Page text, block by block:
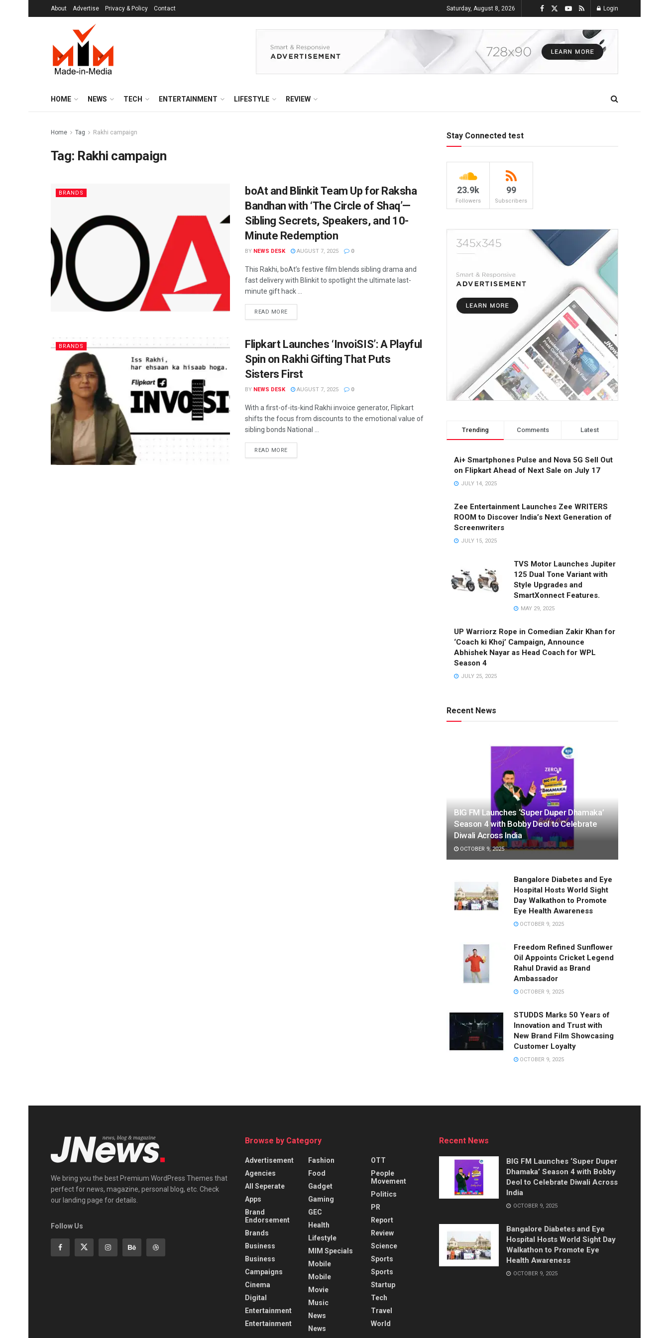
About Advertise Privacy & Policy Contact Saturday, August 8, 2026 Login
HOME NEWS TECH ENTERTAINMENT LIFESTYLE REVIEW
Home Tag Rakhi campaign
Tag: Rakhi campaign
BRANDS
boAt and Blinkit Team Up for Raksha
Bandhan with ‘The Circle of Shaq’—
Sibling Secrets, Speakers, and 10-
Minute Redemption
BY NEWS DESK AUGUST 7, 2025 0
This Rakhi, boAt’s festive film blends sibling drama and
fast delivery with Blinkit to spotlight the ultimate last-
minute gift hack ...
READ MORE
BRANDS
Flipkart Launches ‘InvoiSIS’: A Playful
Spin on Rakhi Gifting That Puts
Sisters First
BY NEWS DESK AUGUST 7, 2025 0
With a first-of-its-kind Rakhi invoice generator, Flipkart
shifts the focus from discounts to the emotional value of
sibling bonds National ...
READ MORE
Stay Connected test
23.9k
Followers
99
Subscribers
Trending Comments Latest
Ai+ Smartphones Pulse and Nova 5G Sell Out
on Flipkart Ahead of Next Sale on July 17
JULY 14, 2025
Zee Entertainment Launches Zee WRITERS
ROOM to Discover India’s Next Generation of
Screenwriters
JULY 15, 2025
TVS Motor Launches Jupiter
125 Dual Tone Variant with
Style Upgrades and
SmartXonnect Features.
MAY 29, 2025
UP Warriorz Rope in Comedian Zakir Khan for
‘Coach ki Khoj’ Campaign, Announce
Abhishek Nayar as Head Coach for WPL
Season 4
JULY 25, 2025
Recent News
BIG FM Launches ‘Super Duper Dhamaka’
Season 4 with Bobby Deol to Celebrate
Diwali Across India
OCTOBER 9, 2025
Bangalore Diabetes and Eye
Hospital Hosts World Sight
Day Walkathon to Promote
Eye Health Awareness
OCTOBER 9, 2025
Freedom Refined Sunflower
Oil Appoints Cricket Legend
Rahul Dravid as Brand
Ambassador
OCTOBER 9, 2025
STUDDS Marks 50 Years of
Innovation and Trust with
New Brand Film Showcasing
Customer Loyalty
OCTOBER 9, 2025
We bring you the best Premium WordPress Themes that
perfect for news, magazine, personal blog, etc. Check
our landing page for details.
Follow Us
Browse by Category
Advertisement
Agencies
All Seperate
Apps
Brand
Endorsement
Brands
Business
Business
Campaigns
Cinema
Digital
Entertainment
Entertainment
Fashion
Food
Gadget
Gaming
GEC
Health
Lifestyle
MIM Specials
Mobile
Mobile
Movie
Music
News
News
OTT
People
Movement
Politics
PR
Report
Review
Science
Sports
Sports
Startup
Tech
Travel
World
Recent News
BIG FM Launches ‘Super Duper
Dhamaka’ Season 4 with Bobby
Deol to Celebrate Diwali Across
India
OCTOBER 9, 2025
Bangalore Diabetes and Eye
Hospital Hosts World Sight Day
Walkathon to Promote Eye
Health Awareness
OCTOBER 9, 2025